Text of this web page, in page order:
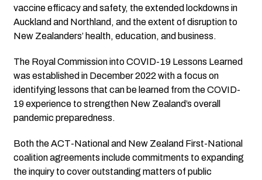
vaccine efficacy and safety, the extended lockdowns in
Auckland and Northland, and the extent of disruption to
New Zealanders’ health, education, and business.
The Royal Commission into COVID-19 Lessons Learned
was established in December 2022 with a focus on
identifying lessons that can be learned from the COVID-
19 experience to strengthen New Zealand’s overall
pandemic preparedness.
Both the ACT-National and New Zealand First-National
coalition agreements include commitments to expanding
the inquiry to cover outstanding matters of public